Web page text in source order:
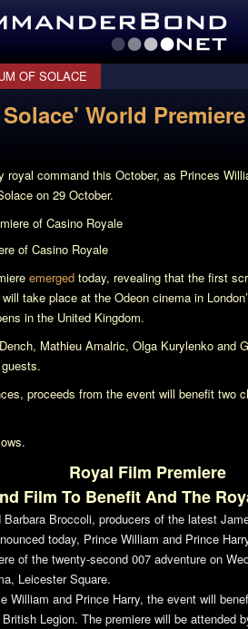
OF SOLACE
World
royal command this October, as Princes
on 29 October.
of Casino Royale
emerged today, revealing that the first
take place at the Odeon cinema in
in the United Kingdom.
Mathieu Amalric, Olga Kurylenko and
proceeds from the event will benefit two
Royal Film Premiere
Film To Benefit And The
Broccoli, producers of the latest
today, Prince William and Prince
of the twenty-second 007 adventure on
Leicester Square.
William and Prince Harry, the event will
Legion. The premiere will be attended